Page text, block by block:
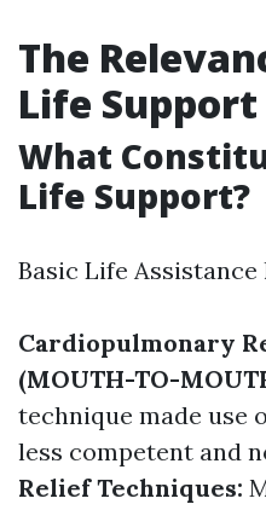
The
Life Support
What
Life Support?
Basic Life
Cardiopulmonary
(MOUTH-TO-
technique made use
less competent and
Relief Techniques: